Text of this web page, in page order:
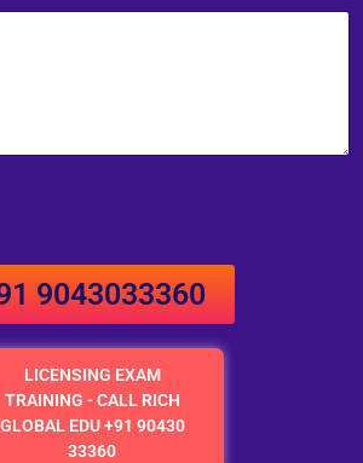
9043033360
LICENSING EXAM
TRAINING - CALL RICH
GLOBAL EDU +91 90430
33360